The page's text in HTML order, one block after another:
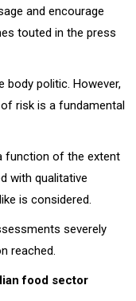
and encourage
touted in the press
body politic. However,
risk is a fundamental
function of the extent
with qualitative
is considered.
severely
reached.
food sector